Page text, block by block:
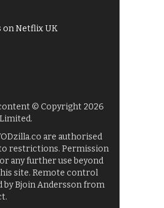
Netflix UK
© Copyright 2026
are authorised
restrictions. Permission
any further use beyond
site. Remote control
by Bjoin Andersson from